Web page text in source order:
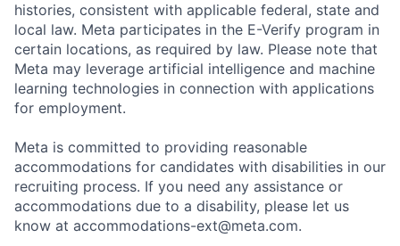
histories, consistent with applicable federal, state and
local law. Meta participates in the E-Verify program in
certain locations, as required by law. Please note that
Meta may leverage artificial intelligence and machine
learning technologies in connection with applications
for employment.
Meta is committed to providing reasonable
accommodations for candidates with disabilities in our
recruiting process. If you need any assistance or
accommodations due to a disability, please let us
know at accommodations-ext@meta.com.